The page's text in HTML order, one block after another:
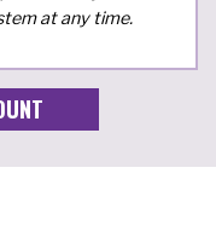
at any time.